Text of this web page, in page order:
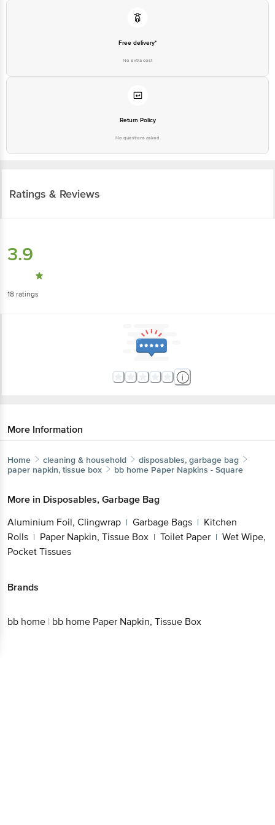
Free delivery*
No extra cost
Return Policy
No questions asked
Ratings & Reviews
3.9
18 ratings
More Information
Home cleaning & household
disposables, garbage bag
paper napkin, tissue box
bb home Paper Napkins - Square
More in Disposables, Garbage Bag
Aluminium Foil, Clingwrap | Garbage Bags | Kitchen
Rolls | Paper Napkin, Tissue Box | Toilet Paper | Wet Wipe,
Pocket Tissues
Brands
bb home | bb home Paper Napkin, Tissue Box